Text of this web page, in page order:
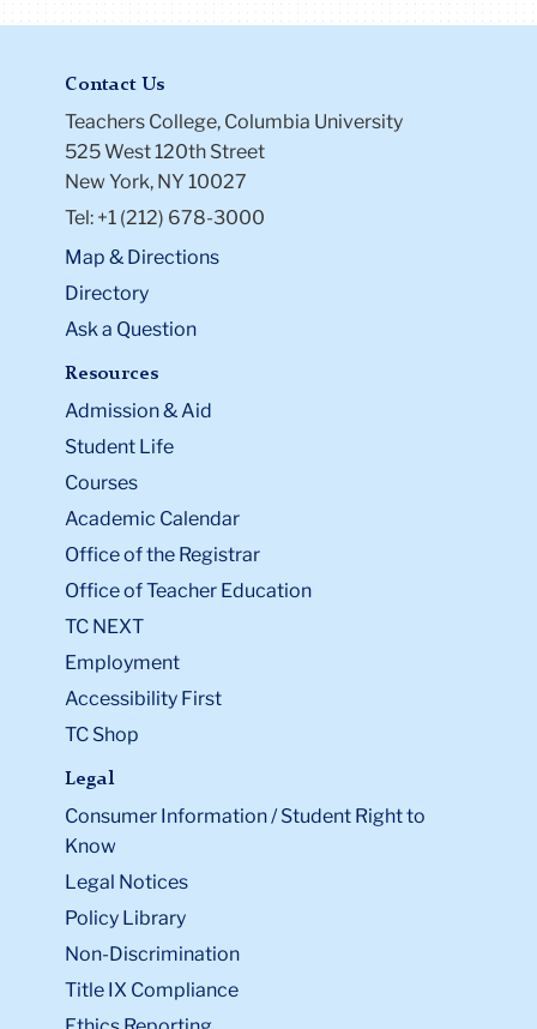
Contact Us
Teachers College, Columbia University
525 West 120th Street
New York, NY 10027
Tel: +1 (212) 678-3000
Map & Directions
Directory
Ask a Question
Resources
Admission & Aid
Student Life
Courses
Academic Calendar
Office of the Registrar
Office of Teacher Education
TC NEXT
Employment
Accessibility First
TC Shop
Legal
Consumer Information / Student Right to
Know
Legal Notices
Policy Library
Non-Discrimination
Title IX Compliance